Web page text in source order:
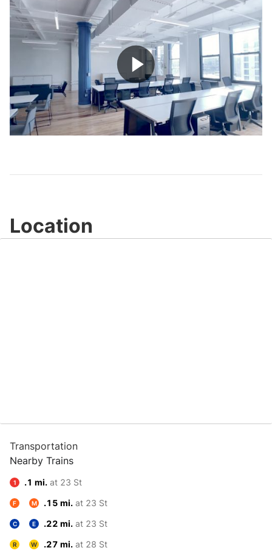
Play
Video
Location
Transportation
Nearby Trains
1 .1 mi. at 23 St
F M .15 mi. at 23 St
C E .22 mi. at 23 St
R W .27 mi. at 28 St